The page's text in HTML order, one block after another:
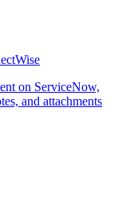
on ServiceNow,
and attachments